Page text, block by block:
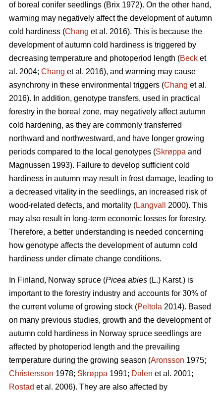
of boreal conifer seedlings (Brix 1972). On the other hand,
warming may negatively affect the development of autumn
cold hardiness (Chang et al. 2016). This is because the
development of autumn cold hardiness is triggered by
decreasing temperature and photoperiod length (Beck et
al. 2004; Chang et al. 2016), and warming may cause
asynchrony in these environmental triggers (Chang et al.
2016). In addition, genotype transfers, used in practical
forestry in the boreal zone, may negatively affect autumn
cold hardening, as they are commonly transferred
northward and northwestward, and have longer growing
periods compared to the local genotypes (Skrøppa and
Magnussen 1993). Failure to develop sufficient cold
hardiness in autumn may result in frost damage, leading to
a decreased vitality in the seedlings, an increased risk of
wood-related defects, and mortality (Langvall
2000). This
may also result in long-term economic losses for forestry.
Therefore, a better understanding is needed concerning
how genotype affects the development of autumn cold
hardiness under climate change conditions.
In Finland, Norway spruce (Picea abies (L.) Karst.) is
important to the forestry industry and accounts for 30% of
the current volume of growing stock (Peltola 2014). Based
on many previous studies, growth and the development of
autumn cold hardiness in Norway spruce seedlings are
affected by photoperiod length and the prevailing
temperature during the growing season (Aronsson 1975;
Christersson 1978; Skrøppa 1991; Dalen et al. 2001;
Rostad et al. 2006). They are also affected by